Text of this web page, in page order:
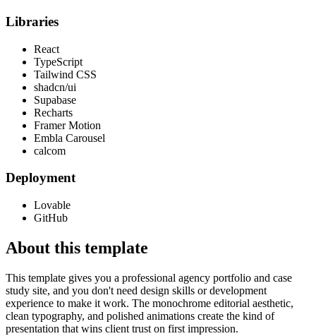
Libraries
React
TypeScript
Tailwind CSS
shadcn/ui
Supabase
Recharts
Framer Motion
Embla Carousel
calcom
Deployment
Lovable
GitHub
About this template
This template gives you a professional agency portfolio and case
study site, and you don't need design skills or development
experience to make it work. The monochrome editorial aesthetic,
clean typography, and polished animations create the kind of
presentation that wins client trust on first impression.